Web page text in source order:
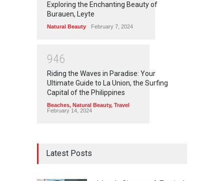
Exploring the Enchanting Beauty of
Burauen, Leyte
Natural Beauty February 7, 2024
946
Riding the Waves in Paradise: Your
Ultimate Guide to La Union, the Surfing
Capital of the Philippines
Beaches, Natural Beauty, Travel
February 14, 2024
Latest Posts